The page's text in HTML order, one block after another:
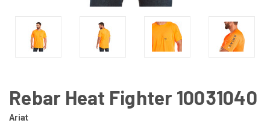
Rebar Heat Fighter 10031040
Ariat